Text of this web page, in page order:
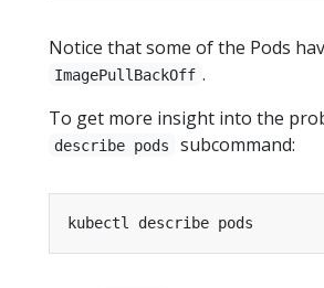
Notice that some of the Pods
ImagePullBackOff .
To get more insight into the
describe pods subcommand: